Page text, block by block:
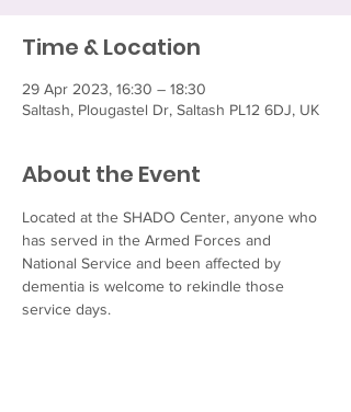
Time & Location
29 Apr 2023, 16:30 – 18:30
Saltash, Plougastel Dr, Saltash PL12 6DJ, UK
About the Event
Located at the SHADO Center, anyone who
has served in the Armed Forces and
National Service and been affected by
dementia is welcome to rekindle those
service days.